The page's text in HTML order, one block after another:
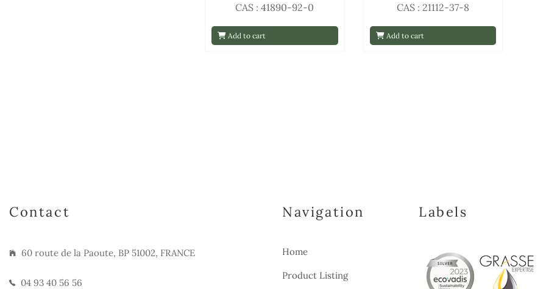
Add to cart
CAS : 41890-92-0
Add to cart
CAS : 21112-37-8
Contact
60 route de la Paoute, BP 51002, FRANCE
04 93 40 56 56
Navigation
Home
Product Listing
Labels